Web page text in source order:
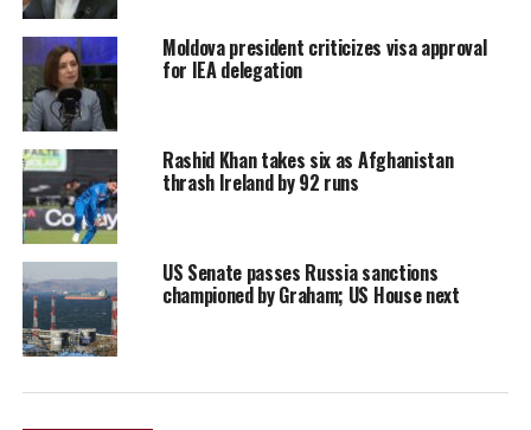
Moldova president criticizes visa approval
for IEA delegation
Rashid Khan takes six as Afghanistan
thrash Ireland by 92 runs
US Senate passes Russia sanctions
championed by Graham; US House next